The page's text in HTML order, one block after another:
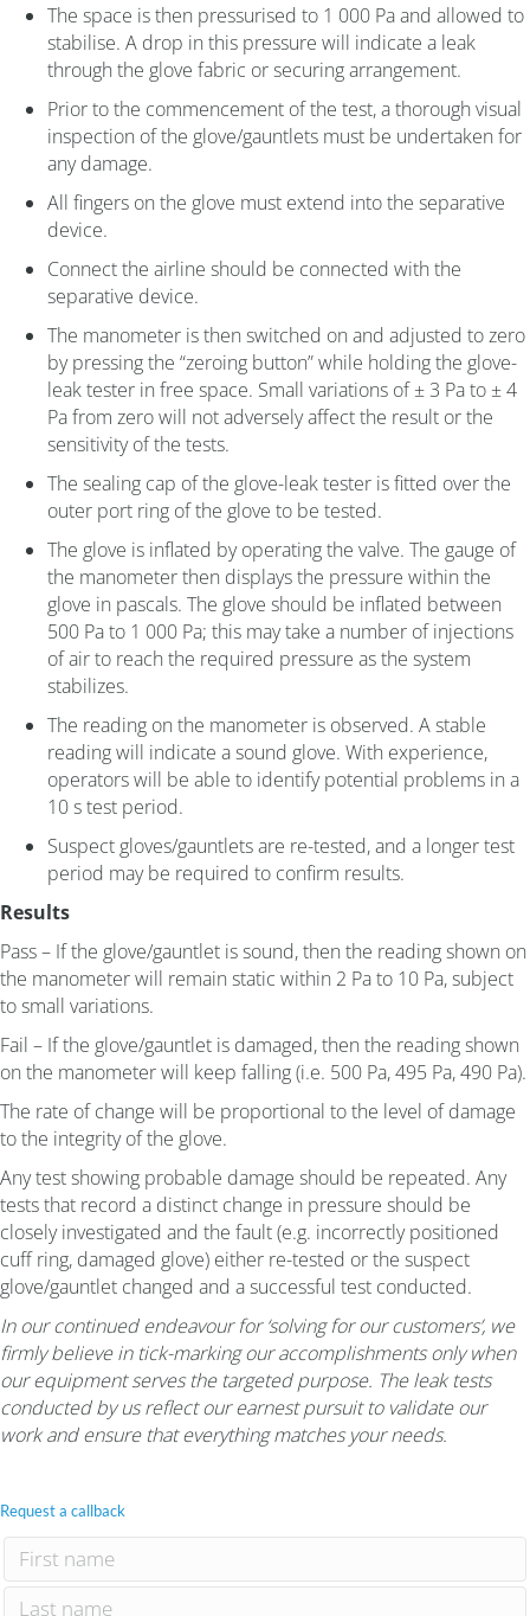
The space is then pressurised to 1 000 Pa and allowed to
stabilise. A drop in this pressure will indicate a leak
through the glove fabric or securing arrangement.
Prior to the commencement of the test, a thorough visual
inspection of the glove/gauntlets must be undertaken for
any damage.
All fingers on the glove must extend into the separative
device.
Connect the airline should be connected with the
separative device.
The manometer is then switched on and adjusted to zero
by pressing the “zeroing button” while holding the glove-
leak tester in free space. Small variations of ± 3 Pa to ± 4
Pa from zero will not adversely affect the result or the
sensitivity of the tests.
The sealing cap of the glove-leak tester is fitted over the
outer port ring of the glove to be tested.
The glove is inflated by operating the valve. The gauge of
the manometer then displays the pressure within the
glove in pascals. The glove should be inflated between
500 Pa to 1 000 Pa; this may take a number of injections
of air to reach the required pressure as the system
stabilizes.
The reading on the manometer is observed. A stable
reading will indicate a sound glove. With experience,
operators will be able to identify potential problems in a
10 s test period.
Suspect gloves/gauntlets are re-tested, and a longer test
period may be required to confirm results.
Results
Pass – If the glove/gauntlet is sound, then the reading shown on
the manometer will remain static within 2 Pa to 10 Pa, subject
to small variations.
Fail – If the glove/gauntlet is damaged, then the reading shown
on the manometer will keep falling (i.e. 500 Pa, 495 Pa, 490 Pa).
The rate of change will be proportional to the level of damage
to the integrity of the glove.
Any test showing probable damage should be repeated. Any
tests that record a distinct change in pressure should be
closely investigated and the fault (e.g. incorrectly positioned
cuff ring, damaged glove) either re-tested or the suspect
glove/gauntlet changed and a successful test conducted.
In our continued endeavour for ‘solving for our customers’, we
firmly believe in tick-marking our accomplishments only when
our equipment serves the targeted purpose. The leak tests
conducted by us reflect our earnest pursuit to validate our
work and ensure that everything matches your needs.
Request a callback